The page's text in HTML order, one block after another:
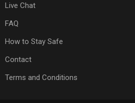
Live Chat
FAQ
How to Stay Safe
Contact
Terms and Conditions